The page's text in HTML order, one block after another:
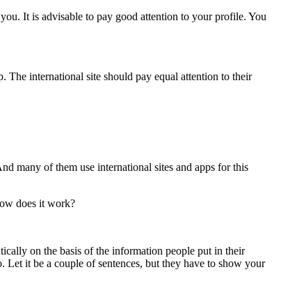
It is advisable to pay good attention to your profile. You
The international site should pay equal attention to their
many of them use international sites and apps for this
does it work?
on the basis of the information people put in their
it be a couple of sentences, but they have to show your